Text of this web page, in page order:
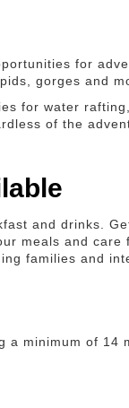
for
gorges and
for water
of the
and drinks.
meals and
families and
minimum of